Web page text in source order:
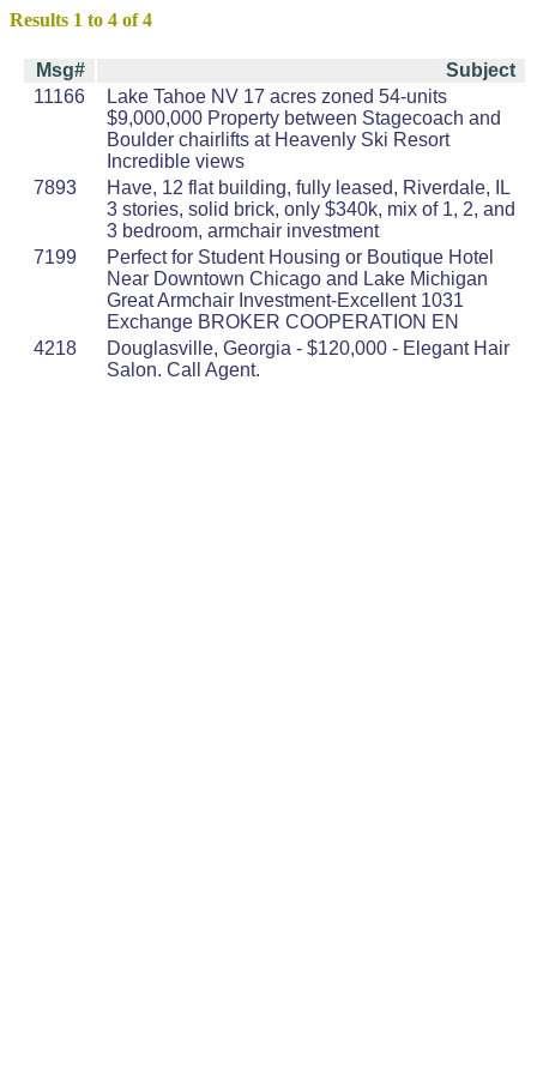
Results 1 to 4 of 4
Msg#
Subject
11166
Lake Tahoe NV 17 acres zoned 54-units
$9,000,000 Property between Stagecoach and
Boulder chairlifts at Heavenly Ski Resort
Incredible views
7893
Have, 12 flat building, fully leased, Riverdale, IL
3 stories, solid brick, only $340k, mix of 1, 2, and
3 bedroom, armchair investment
7199
Perfect for Student Housing or Boutique Hotel
Near Downtown Chicago and Lake Michigan
Great Armchair Investment-Excellent 1031
Exchange BROKER COOPERATION EN
4218
Douglasville, Georgia - $120,000 - Elegant Hair
Salon. Call Agent.